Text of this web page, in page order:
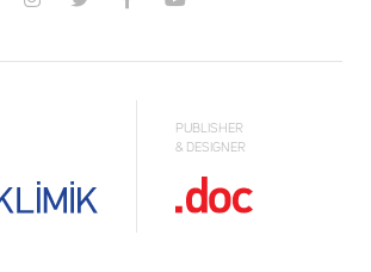
PUBLISHER
& DESIGNER